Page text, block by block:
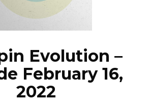
NEWS
Evolution –
February 16,
2022